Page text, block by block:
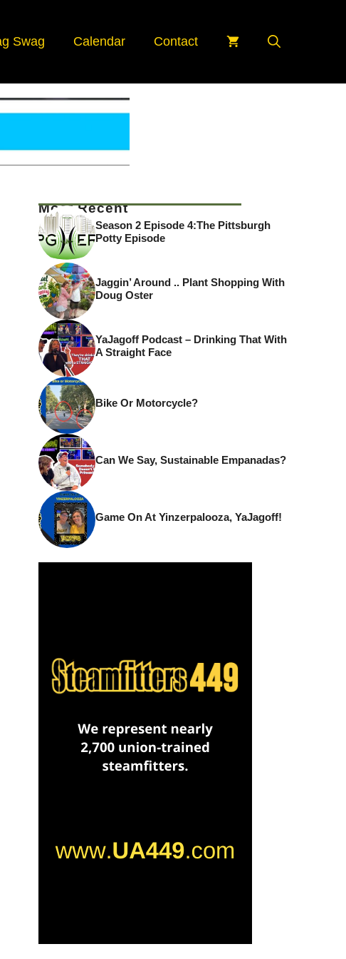
Swag Calendar Contact
Most Recent
Season 2 Episode 4:The Pittsburgh
Potty Episode
Jaggin’ Around .. Plant Shopping With
Doug Oster
YaJagoff Podcast – Drinking That With
A Straight Face
Bike Or Motorcycle?
Can We Say, Sustainable Empanadas?
Game On At Yinzerpalooza, YaJagoff!